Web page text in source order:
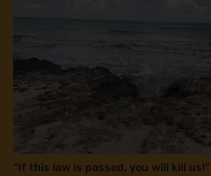
“If this law is passed, you will kill